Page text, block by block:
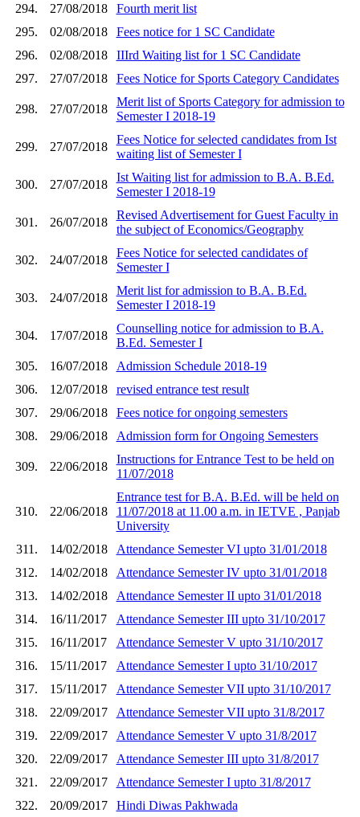
294.
27/08/2018
Fourth merit list
295.
02/08/2018
Fees notice for 1 SC Candidate
296.
02/08/2018
IIIrd Waiting list for 1 SC Candidate
297.
27/07/2018 Fees Notice for Sports Category Candidates
298. 27/07/2018
Merit list of Sports Category for admission to
Semester I 2018-19
299. 27/07/2018
Fees Notice for selected candidates from Ist
waiting list of Semester I
300. 27/07/2018
Ist Waiting list for admission to B.A. B.Ed.
Semester I 2018-19
301. 26/07/2018
Revised Advertisement for Guest Faculty in
the subject of Economics/Geography
302. 24/07/2018
Fees Notice for selected candidates of
Semester I
303. 24/07/2018
Merit list for admission to B.A. B.Ed.
Semester I 2018-19
304. 17/07/2018
Counselling notice for admission to B.A.
B.Ed. Semester I
305.
16/07/2018
Admission Schedule 2018-19
306.
12/07/2018
revised entrance test result
307.
29/06/2018
Fees notice for ongoing semesters
308.
29/06/2018 Admission form for Ongoing Semesters
309. 22/06/2018
Instructions for Entrance Test to be held on
11/07/2018
310. 22/06/2018
Entrance test for B.A. B.Ed. will be held on
11/07/2018 at 11.00 a.m. in IETVE , Panjab
University
311.
14/02/2018
Attendance Semester VI upto 31/01/2018
312.
14/02/2018
Attendance Semester IV upto 31/01/2018
313.
14/02/2018
Attendance Semester II upto 31/01/2018
314.
16/11/2017
Attendance Semester III upto 31/10/2017
315.
16/11/2017
Attendance Semester V upto 31/10/2017
316.
15/11/2017
Attendance Semester I upto 31/10/2017
317.
15/11/2017
Attendance Semester VII upto 31/10/2017
318.
22/09/2017
Attendance Semester VII upto 31/8/2017
319.
22/09/2017
Attendance Semester V upto 31/8/2017
320.
22/09/2017
Attendance Semester III upto 31/8/2017
321.
22/09/2017
Attendance Semester I upto 31/8/2017
322.
20/09/2017 Hindi Diwas Pakhwada